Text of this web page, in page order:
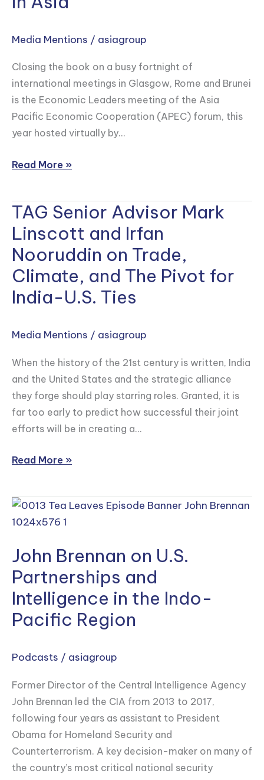
Media Mentions / asiagroup
Closing the book on a busy fortnight of
international meetings in Glasgow, Rome and Brunei
is the Economic Leaders meeting of the Asia
Pacific Economic Cooperation (APEC) forum, this
year hosted virtually by…
on
How
the
U.S.
Can
Show
Once
Economic
Player
Asia
Read More »
TAG Senior Advisor Mark
Linscott and Irfan
Nooruddin on Trade,
Climate, and The Pivot for
India-U.S. Ties
Media Mentions / asiagroup
When the history of the 21st century is written, India
and the United States and the strategic alliance
they forge should play starring roles. Granted, it is
far too early to predict how successful their joint
efforts will be in creating a…
TAG
Senior
Advisor
Mark
Linscott
and
on
Trade,
Climate,
and
The
Pivot
India-
Read More »
John Brennan on U.S.
Partnerships and
Intelligence in the Indo-
Pacific Region
Podcasts / asiagroup
Former Director of the Central Intelligence Agency
John Brennan led the CIA from 2013 to 2017,
following four years as assistant to President
Obama for Homeland Security and
Counterterrorism. A key decision-maker on many of
the country’s most critical national security
John
Brennan
U.S.
Partnerships
and
Intelligence
in
Indo-
Region